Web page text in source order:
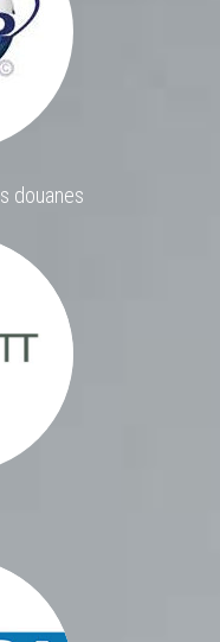
douanes